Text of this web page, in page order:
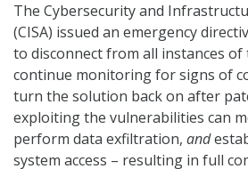
The Cybersecurity and
(CISA) issued an emergency
to disconnect from all instances
continue monitoring for signs of
turn the solution back on after
exploiting the vulnerabilities can
perform data exfiltration, and
system access – resulting in full